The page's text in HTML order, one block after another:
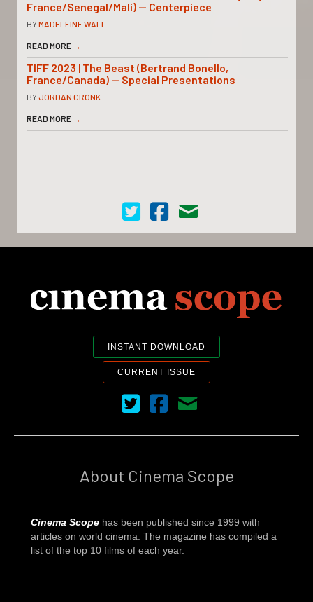
France/Senegal/Mali) — Centerpiece
BYMADELEINE WALL
READ MORE →
TIFF 2023 | The Beast (Bertrand Bonello,
France/Canada) — Special Presentations
BYJORDAN CRONK
READ MORE →
Cinema Scope on Twitter
Cinema Scope on Facebook
Contact Us
INSTANT DOWNLOAD
CURRENT ISSUE
Cinema Scope on Twitter
Cinema Scope on Facebook
Contact Us
About Cinema Scope
Cinema Scope has been published since 1999 with
articles on world cinema. The magazine has compiled a
list of the top 10 films of each year.